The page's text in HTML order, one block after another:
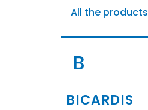
All the products
B
BICARDIS